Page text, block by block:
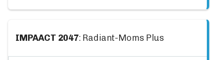
IMPAACT 2047: Radiant-Moms Plus